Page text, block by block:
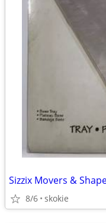
Sizzix Movers &
8/6 skokie